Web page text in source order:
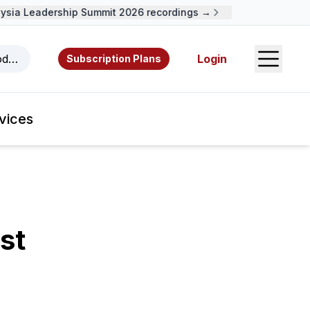
Leadership Summit 2026 recordings →
videos, resources, and authors.
Subscription Plans Login Open